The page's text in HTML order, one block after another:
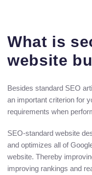
What is
website
Besides standard SEO
an important criterion for
requirements when
SEO-standard website
and optimizes all of
website. Thereby
improving rankings and